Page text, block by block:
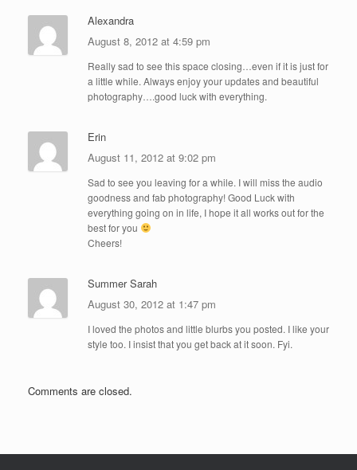
Alexandra
August 8, 2012 at 4:59 pm
Really sad to see this space closing…even if it is just for
a little while. Always enjoy your updates and beautiful
photography….good luck with everything.
Erin
August 11, 2012 at 9:02 pm
Sad to see you leaving for a while. I will miss the audio
goodness and fab photography! Good Luck with
everything going on in life, I hope it all works out for the
best for you
Cheers!
Summer Sarah
August 30, 2012 at 1:47 pm
I loved the photos and little blurbs you posted. I like your
style too. I insist that you get back at it soon. Fyi.
Comments are closed.